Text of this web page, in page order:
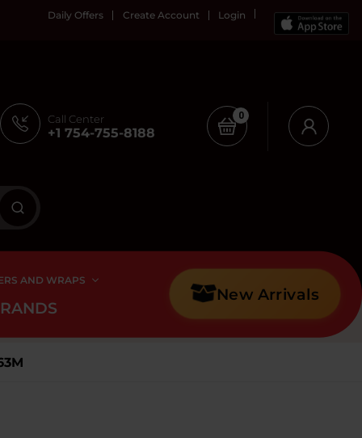
Daily Offers Create Account Login
Call Center
+1 754-755-8188
0
AND WRAPS
New Arrivals